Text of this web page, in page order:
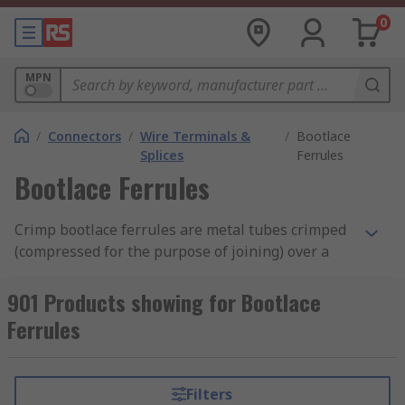
0
MPN
/ Connectors / Wire Terminals &
Splices
/ Bootlace
Ferrules
Bootlace Ferrules
Crimp bootlace ferrules are metal tubes crimped
(compressed for the purpose of joining) over a
with screw or spring clamps. Most bootlace
ferrules have a colour-coded insulation collar
that protects the connection from contacts.
How do bootlace ferrules work?
901 Products showing for Bootlace
Ferrules
Filters